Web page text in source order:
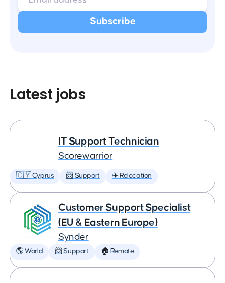
Latest jobs
IT Support Technician
Scorewarrior
🇨🇾 Cyprus 📨 Support ✈️ Relocation
Customer Support Specialist
(EU & Eastern Europe)
Synder
🌎 World 📨 Support 🏠 Remote